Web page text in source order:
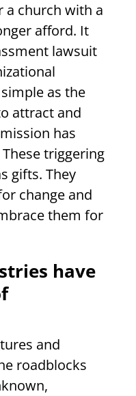
a church with a
afford. It
lawsuit
as the
attract and
has
triggering
gifts. They
change and
them for
have
and
roadblocks